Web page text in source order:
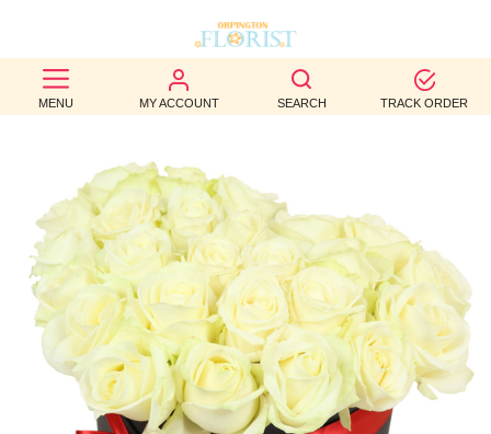
MENU MY ACCOUNT SEARCH TRACK ORDER
BEST
SELLERS
BIRTHDAY
OCCASION
WEDDINGS
FUNERAL
AUTUMN
CONTACT